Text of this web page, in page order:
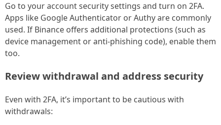
Go to your account security settings and turn on 2FA.
Apps like Google Authenticator or Authy are commonly
used. If Binance offers additional protections (such as
device management or anti-phishing code), enable them
too.
Review withdrawal and address security
Even with 2FA, it’s important to be cautious with
withdrawals: